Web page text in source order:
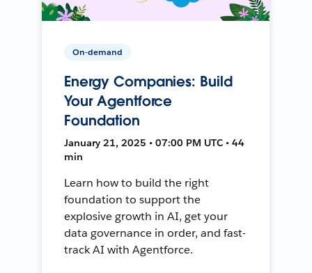
On-demand
Energy Companies: Build
Your Agentforce
Foundation
January 21, 2025 • 07:00 PM UTC • 44
min
Learn how to build the right
foundation to support the
explosive growth in AI, get your
data governance in order, and fast-
track AI with Agentforce.